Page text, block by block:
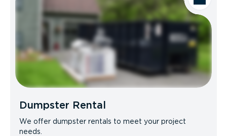
Dumpster Rental
We offer dumpster rentals to meet your project
needs.